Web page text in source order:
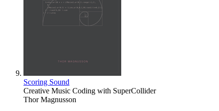
Scoring Sound
Creative Music Coding with SuperCollider
Thor Magnusson